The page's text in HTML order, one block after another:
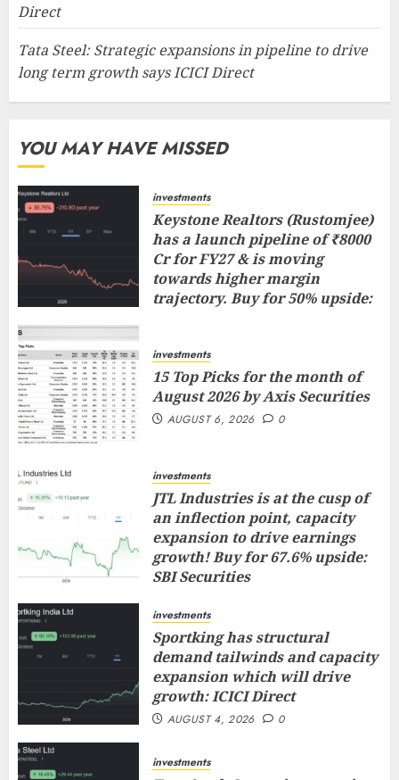
Direct
Tata Steel: Strategic expansions in pipeline to drive
long term growth says ICICI Direct
YOU MAY HAVE MISSED
investments
Keystone Realtors (Rustomjee)
has a launch pipeline of ₹8000
Cr for FY27 & is moving
towards higher margin
trajectory. Buy for 50% upside:
investments
15 Top Picks for the month of
August 2026 by Axis Securities
AUGUST 6, 2026 0
investments
JTL Industries is at the cusp of
an inflection point, capacity
expansion to drive earnings
growth! Buy for 67.6% upside:
SBI Securities
investments
Sportking has structural
demand tailwinds and capacity
expansion which will drive
growth: ICICI Direct
AUGUST 4, 2026 0
investments